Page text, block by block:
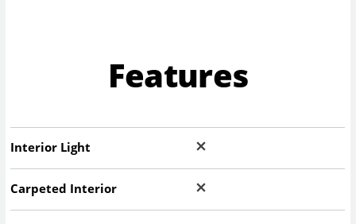
Features
Interior Light
Carpeted Interior